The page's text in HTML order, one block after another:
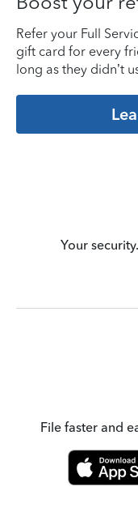
Refer your Full
gift card for every
long as they didn’t
Your
File faster and